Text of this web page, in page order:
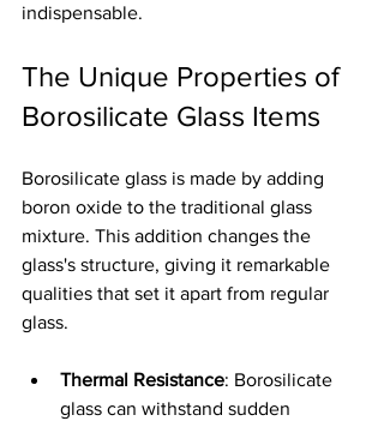
indispensable.
The Unique Properties of
Borosilicate Glass Items
Borosilicate glass is made by adding
boron oxide to the traditional glass
mixture. This addition changes the
glass's structure, giving it remarkable
qualities that set it apart from regular
glass.
Thermal Resistance: Borosilicate
glass can withstand sudden